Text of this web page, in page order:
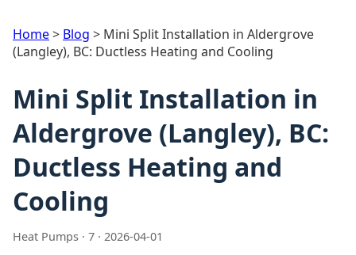
Home> Blog > Mini Split Installation in Aldergrove
(Langley), BC: Ductless Heating and Cooling
Mini Split Installation in
Aldergrove (Langley), BC:
Ductless Heating and
Cooling
Heat Pumps · 7 · 2026-04-01